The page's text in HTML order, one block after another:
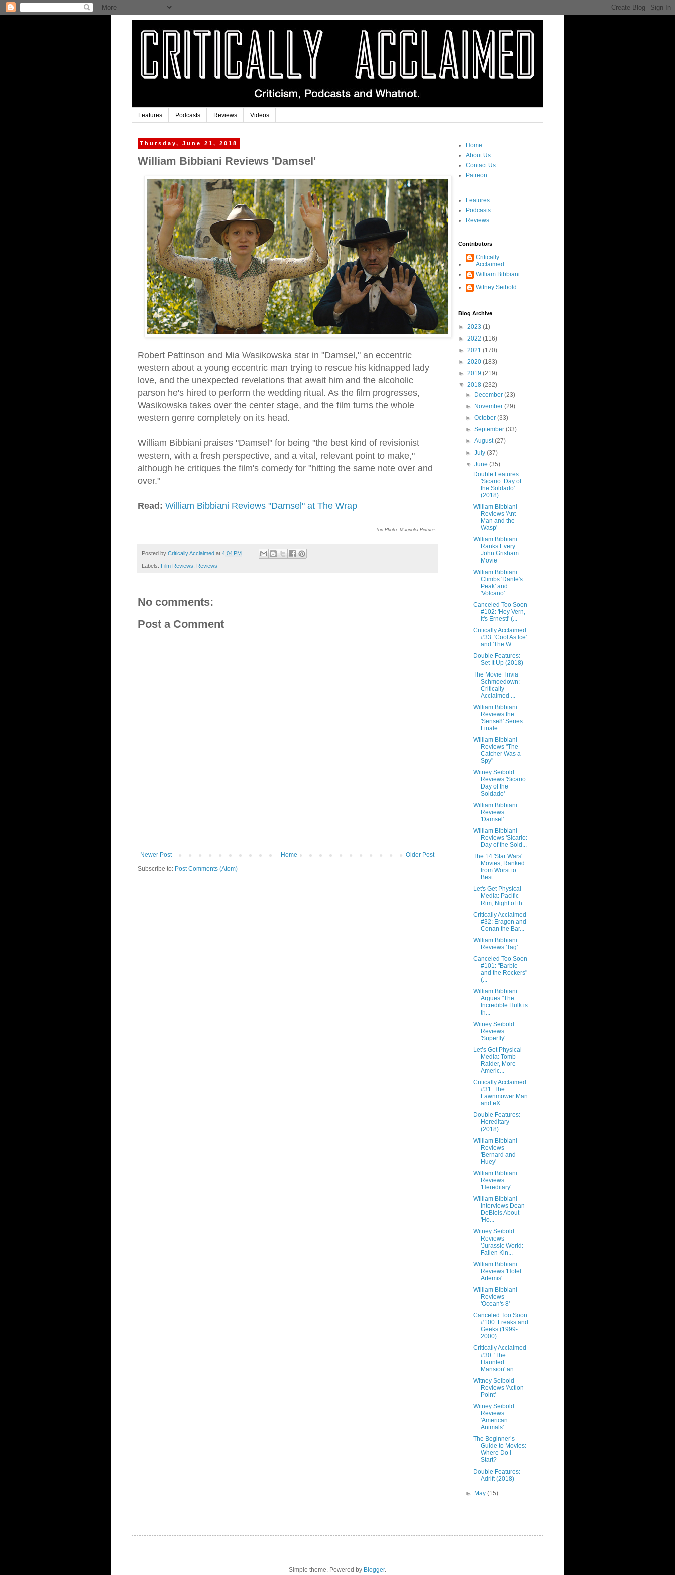
Features Podcasts Reviews Videos
Thursday, June 21, 2018
William Bibbiani Reviews 'Damsel'
Robert Pattinson and Mia Wasikowska star in "Damsel," an eccentric
western about a young eccentric man trying to rescue his kidnapped lady
love, and the unexpected revelations that await him and the alcoholic
parson he's hired to perform the wedding ritual. As the film progresses,
Wasikowska takes over the center stage, and the film turns the whole
western genre completely on its head.
William Bibbiani praises "Damsel" for being "the best kind of revisionist
western, with a fresh perspective, and a vital, relevant point to make,"
although he critiques the film's comedy for "hitting the same note over and
over."
Read: William Bibbiani Reviews "Damsel" at The Wrap
Top Photo: Magnolia Pictures
Posted by Critically Acclaimed at 4:04 PM
Labels: Film Reviews, Reviews
No comments:
Post a Comment
Newer Post Older Post
Home
Subscribe to: Post Comments (Atom)
Home
About Us
Contact Us
Patreon
Features
Podcasts
Reviews
Contributors
Critically
Acclaimed
William Bibbiani
Witney Seibold
Blog Archive
► 2023 (1)
► 2022 (116)
► 2021 (170)
► 2020 (183)
► 2019 (219)
▼ 2018 (232)
►
December(23)
►
November(29)
►October(33)
►September(33)
►August(27)
►July(37)
▼June(35)
Double Features:
'Sicario: Day of
the Soldado'
(2018)
William Bibbiani
Reviews 'Ant-
Man and the
Wasp'
William Bibbiani
Ranks Every
John Grisham
Movie
William Bibbiani
Climbs 'Dante's
Peak' and
'Volcano'
Canceled Too Soon
#102: 'Hey Vern,
It's Ernest!' (...
Critically Acclaimed
#33: 'Cool As Ice'
and 'The W...
Double Features:
Set It Up (2018)
The Movie Trivia
Schmoedown:
Critically
Acclaimed ...
William Bibbiani
Reviews the
'Sense8' Series
Finale
William Bibbiani
Reviews "The
Catcher Was a
Spy"
Witney Seibold
Reviews 'Sicario:
Day of the
Soldado'
William Bibbiani
Reviews
'Damsel'
William Bibbiani
Reviews 'Sicario:
Day of the Sold...
The 14 'Star Wars'
Movies, Ranked
from Worst to
Best
Let's Get Physical
Media: Pacific
Rim, Night of th...
Critically Acclaimed
#32: Eragon and
Conan the Bar...
William Bibbiani
Reviews 'Tag'
Canceled Too Soon
#101: "Barbie
and the Rockers"
(...
William Bibbiani
Argues "The
Incredible Hulk is
th...
Witney Seibold
Reviews
'Superfly'
Let’s Get Physical
Media: Tomb
Raider, More
Americ...
Critically Acclaimed
#31: The
Lawnmower Man
and eX...
Double Features:
Hereditary
(2018)
William Bibbiani
Reviews
'Bernard and
Huey'
William Bibbiani
Reviews
'Hereditary'
William Bibbiani
Interviews Dean
DeBlois About
'Ho...
Witney Seibold
Reviews
'Jurassic World:
Fallen Kin...
William Bibbiani
Reviews 'Hotel
Artemis'
William Bibbiani
Reviews
'Ocean's 8'
Canceled Too Soon
#100: Freaks and
Geeks (1999-
2000)
Critically Acclaimed
#30: 'The
Haunted
Mansion' an...
Witney Seibold
Reviews 'Action
Point'
Witney Seibold
Reviews
'American
Animals'
The Beginner’s
Guide to Movies:
Where Do I
Start?
Double Features:
Adrift (2018)
► May(15)
Simple theme. Powered by Blogger.